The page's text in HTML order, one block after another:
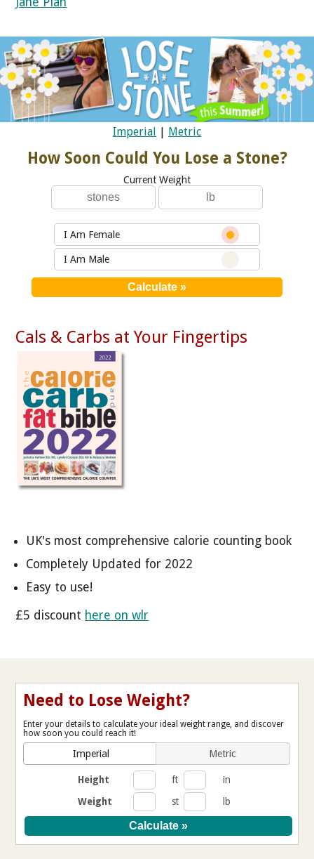
Imperial Metric
How Soon Could You Lose a Stone?
Current Weight
I Am Female
I Am Male
Cals & Carbs at Your Fingertips
UK's most comprehensive calorie counting book
Completely Updated for 2022
Easy to use!
£5 discount here on wlr
Need to Lose Weight?
Enter your details to calculate your ideal weight range, and discover
how soon you could reach it!
Imperial Metric
Height ft
in
Weight
st lb